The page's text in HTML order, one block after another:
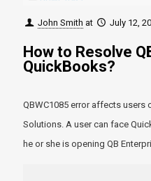
John Smith at July 12,
How to Resolve
QuickBooks?
QBWC1085 error affects users
Solutions. A user can face
he or she is opening QB